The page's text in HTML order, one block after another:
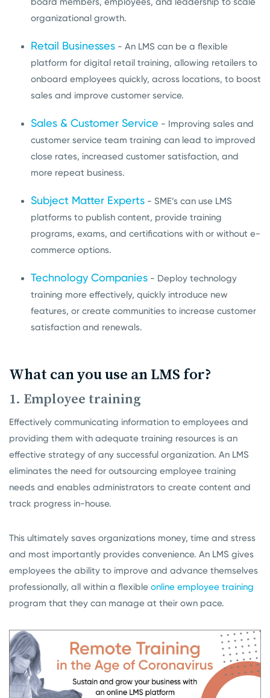
organizational growth.
Retail Businesses - An LMS can be a flexible
platform for digital retail training, allowing retailers to
onboard employees quickly, across locations, to boost
sales and improve customer service.
Sales & Customer Service - Improving sales and
customer service team training can lead to improved
close rates, increased customer satisfaction, and
more repeat business.
Subject Matter Experts - SME’s can use LMS
platforms to publish content, provide training
programs, exams, and certifications with or without e-
commerce options.
Technology Companies - Deploy technology
training more effectively, quickly introduce new
features, or create communities to increase customer
satisfaction and renewals.
What can you use an LMS for?
1. Employee training
Effectively communicating information to employees and
providing them with adequate training resources is an
effective strategy of any successful organization. An LMS
eliminates the need for outsourcing employee training
needs and enables administrators to create content and
track progress in-house.
This ultimately saves organizations money, time and stress
and most importantly provides convenience. An LMS gives
employees the ability to improve and advance themselves
professionally, all within a flexible online employee training
program that they can manage at their own pace.